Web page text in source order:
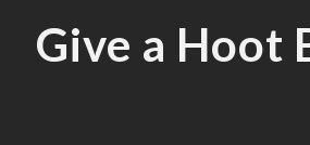
Give a Hoot